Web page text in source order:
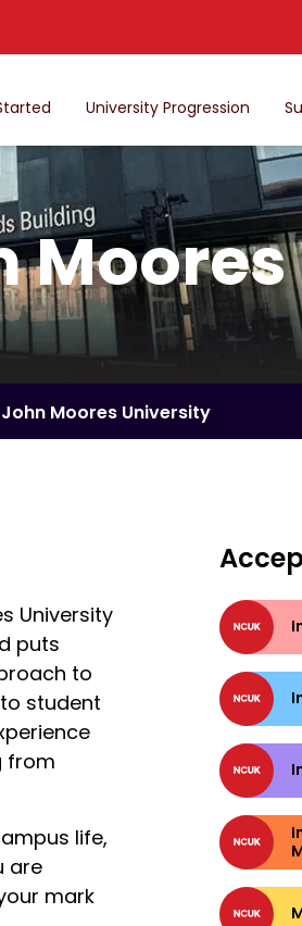
University Progression
Moores University
University
puts
to
student
from
life,
are
mark